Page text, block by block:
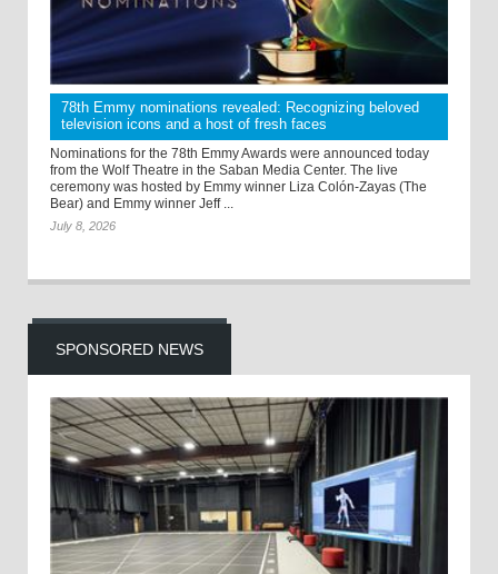
78th Emmy nominations revealed: Recognizing beloved
television icons and a host of fresh faces
Nominations for the 78th Emmy Awards were announced today
from the Wolf Theatre in the Saban Media Center. The live
ceremony was hosted by Emmy winner Liza Colón-Zayas (The
Bear) and Emmy winner Jeff ...
July 8, 2026
SPONSORED NEWS